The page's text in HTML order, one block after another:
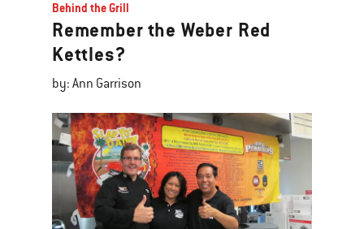
Behind the Grill
Remember the Weber Red
Kettles?
by: Ann Garrison